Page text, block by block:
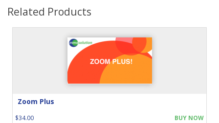
Related Products
Zoom Plus
$34.00 BUY NOW